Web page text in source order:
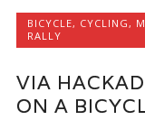
BICYCLE, CYCLING ,
RALLY
VIA
ON A